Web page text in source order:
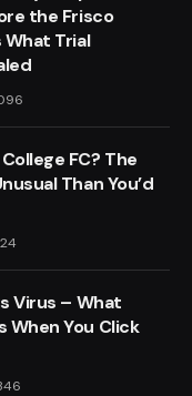
the Frisco
What Trial
FC? The
Than You’d
Virus – What
When You Click